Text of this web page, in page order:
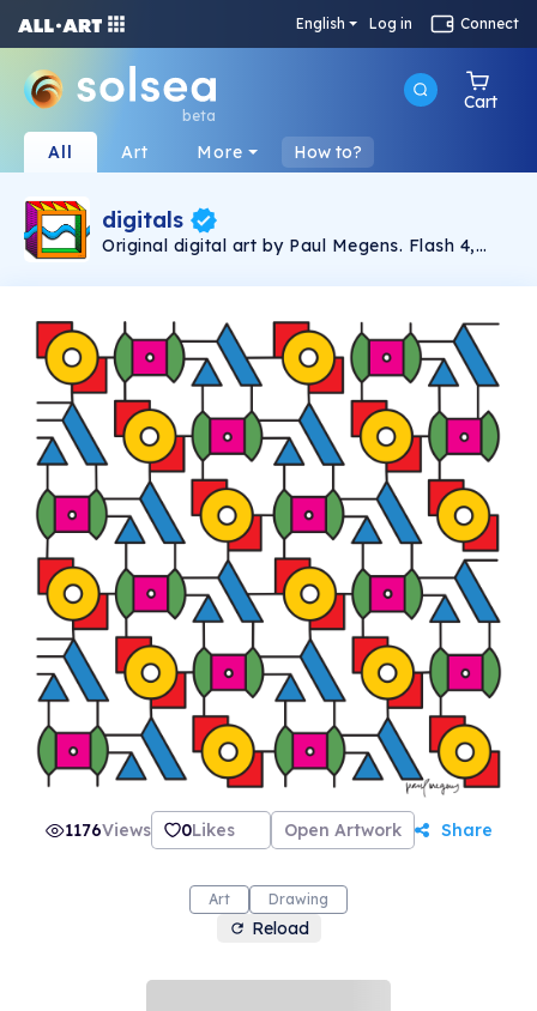
English Log in Connect
beta
Cart
All Art More How to?
digitals
Original digital art by Paul Megens. Flash 4,
1176Views 0Likes Open Artwork Share
Art Drawing
Reload